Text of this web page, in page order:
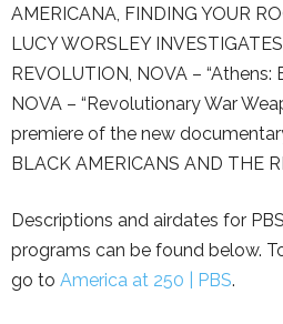
AMERICANA, FINDING YOUR
LUCY WORSLEY
REVOLUTION, NOVA –
NOVA – “Revolutionary War
premiere of the new
BLACK AMERICANS AND THE
Descriptions and airdates for
programs can be found below.
go to America at 250 | PBS.